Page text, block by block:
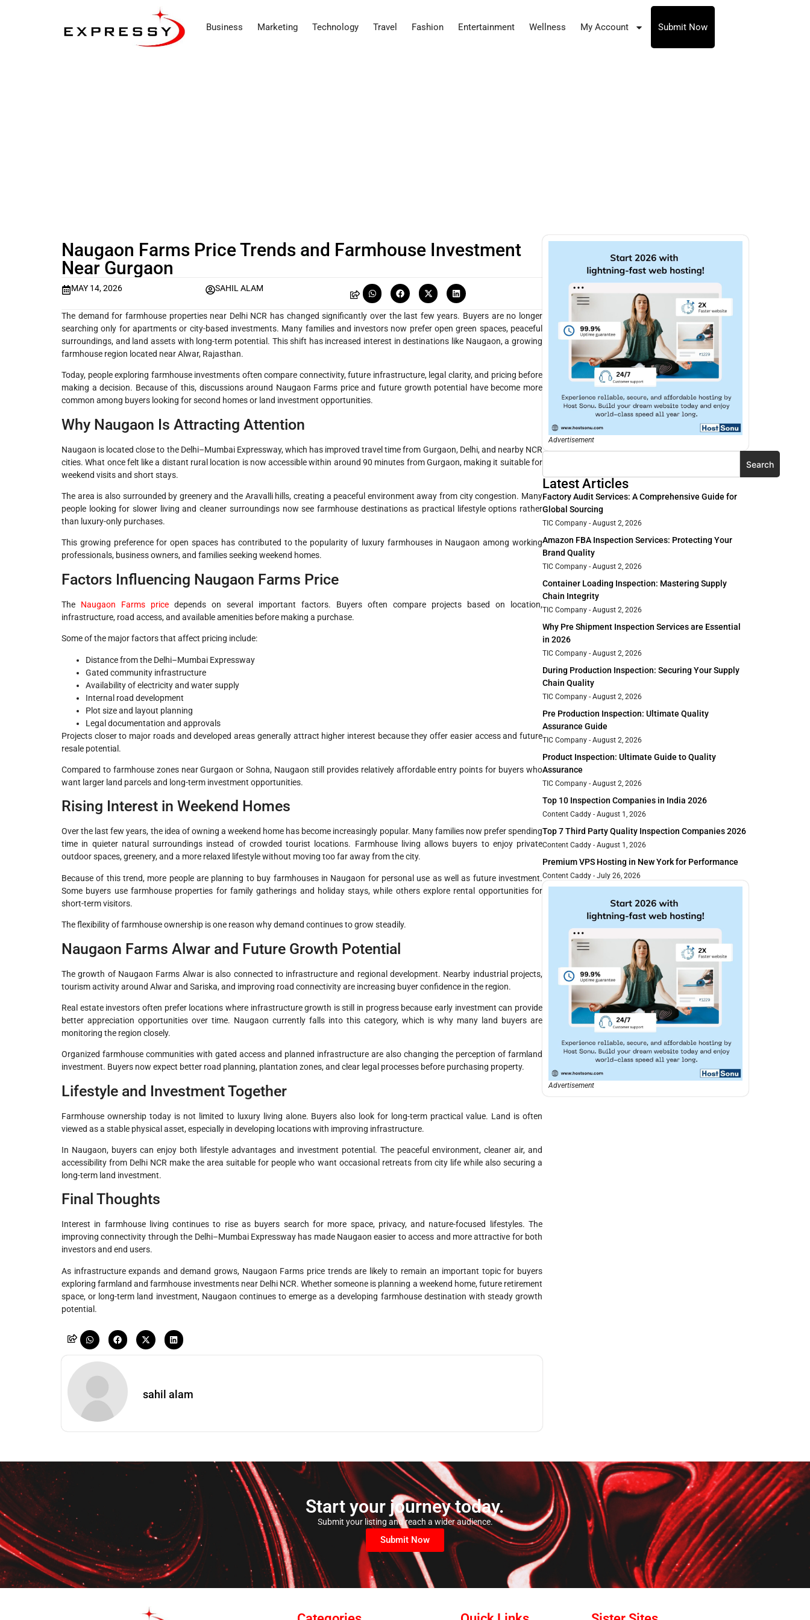
Business Marketing Technology Travel Fashion Entertainment Wellness My Account Submit Now
Naugaon Farms Price Trends and Farmhouse Investment
Near Gurgaon
MAY 14, 2026 SAHIL ALAM
The demand for farmhouse properties near Delhi NCR has changed significantly over the last few years. Buyers are no longer
searching only for apartments or city-based investments. Many families and investors now prefer open green spaces, peaceful
surroundings, and land assets with long-term potential. This shift has increased interest in destinations like Naugaon, a growing
farmhouse region located near Alwar, Rajasthan.
Today, people exploring farmhouse investments often compare connectivity, future infrastructure, legal clarity, and pricing before
making a decision. Because of this, discussions around Naugaon Farms price and future growth potential have become more
common among buyers looking for second homes or land investment opportunities.
Why Naugaon Is Attracting Attention
Naugaon is located close to the Delhi–Mumbai Expressway, which has improved travel time from Gurgaon, Delhi, and nearby NCR
cities. What once felt like a distant rural location is now accessible within around 90 minutes from Gurgaon, making it suitable for
weekend visits and short stays.
The area is also surrounded by greenery and the Aravalli hills, creating a peaceful environment away from city congestion. Many
people looking for slower living and cleaner surroundings now see farmhouse destinations as practical lifestyle options rather
than luxury-only purchases.
This growing preference for open spaces has contributed to the popularity of luxury farmhouses in Naugaon among working
professionals, business owners, and families seeking weekend homes.
Factors Influencing Naugaon Farms Price
The Naugaon Farms price depends on several important factors. Buyers often compare projects based on location,
infrastructure, road access, and available amenities before making a purchase.
Some of the major factors that affect pricing include:
Distance from the Delhi–Mumbai Expressway
Gated community infrastructure
Availability of electricity and water supply
Internal road development
Plot size and layout planning
Legal documentation and approvals
Projects closer to major roads and developed areas generally attract higher interest because they offer easier access and future
resale potential.
Compared to farmhouse zones near Gurgaon or Sohna, Naugaon still provides relatively affordable entry points for buyers who
want larger land parcels and long-term investment opportunities.
Rising Interest in Weekend Homes
Over the last few years, the idea of owning a weekend home has become increasingly popular. Many families now prefer spending
time in quieter natural surroundings instead of crowded tourist locations. Farmhouse living allows buyers to enjoy private
outdoor spaces, greenery, and a more relaxed lifestyle without moving too far away from the city.
Because of this trend, more people are planning to buy farmhouses in Naugaon for personal use as well as future investment.
Some buyers use farmhouse properties for family gatherings and holiday stays, while others explore rental opportunities for
short-term visitors.
The flexibility of farmhouse ownership is one reason why demand continues to grow steadily.
Naugaon Farms Alwar and Future Growth Potential
The growth of Naugaon Farms Alwar is also connected to infrastructure and regional development. Nearby industrial projects,
tourism activity around Alwar and Sariska, and improving road connectivity are increasing buyer confidence in the region.
Real estate investors often prefer locations where infrastructure growth is still in progress because early investment can provide
better appreciation opportunities over time. Naugaon currently falls into this category, which is why many land buyers are
monitoring the region closely.
Organized farmhouse communities with gated access and planned infrastructure are also changing the perception of farmland
investment. Buyers now expect better road planning, plantation zones, and clear legal processes before purchasing property.
Lifestyle and Investment Together
Farmhouse ownership today is not limited to luxury living alone. Buyers also look for long-term practical value. Land is often
viewed as a stable physical asset, especially in developing locations with improving infrastructure.
In Naugaon, buyers can enjoy both lifestyle advantages and investment potential. The peaceful environment, cleaner air, and
accessibility from Delhi NCR make the area suitable for people who want occasional retreats from city life while also securing a
long-term land investment.
Final Thoughts
Interest in farmhouse living continues to rise as buyers search for more space, privacy, and nature-focused lifestyles. The
improving connectivity through the Delhi–Mumbai Expressway has made Naugaon easier to access and more attractive for both
investors and end users.
As infrastructure expands and demand grows, Naugaon Farms price trends are likely to remain an important topic for buyers
exploring farmland and farmhouse investments near Delhi NCR. Whether someone is planning a weekend home, future retirement
space, or long-term land investment, Naugaon continues to emerge as a developing farmhouse destination with steady growth
potential.
sahil alam
Advertisement
Search
Latest Articles
Factory Audit Services: A Comprehensive Guide for
Global Sourcing
TIC Company August 2, 2026
Amazon FBA Inspection Services: Protecting Your
Brand Quality
TIC Company August 2, 2026
Container Loading Inspection: Mastering Supply
Chain Integrity
TIC Company August 2, 2026
Why Pre Shipment Inspection Services are Essential
in 2026
TIC Company August 2, 2026
During Production Inspection: Securing Your Supply
Chain Quality
TIC Company August 2, 2026
Pre Production Inspection: Ultimate Quality
Assurance Guide
TIC Company August 2, 2026
Product Inspection: Ultimate Guide to Quality
Assurance
TIC Company August 2, 2026
Top 10 Inspection Companies in India 2026
Content Caddy August 1, 2026
Top 7 Third Party Quality Inspection Companies 2026
Content Caddy August 1, 2026
Premium VPS Hosting in New York for Performance
Content Caddy July 26, 2026
Advertisement
Start your journey today.
Submit your listing and reach a wider audience.
Submit Now